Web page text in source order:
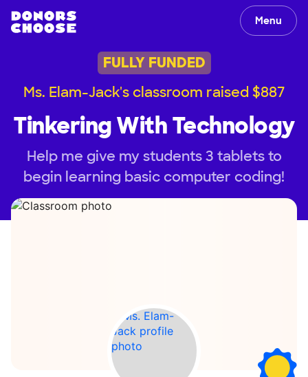
Menu
FULLY FUNDED
Ms. Elam-Jack's classroom raised $887
Tinkering With Technology
Help me give my students 3 tablets to
begin learning basic computer coding!